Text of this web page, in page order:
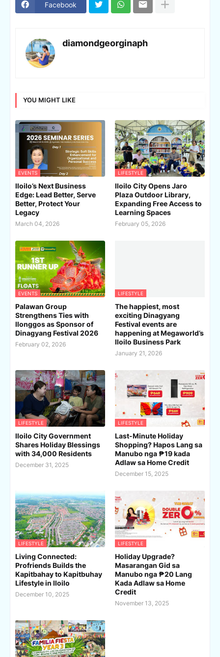
Facebook
diamondgeorginaph
YOU MIGHT LIKE
EVENTS
Iloilo’s Next Business
Edge: Lead Better, Serve
Better, Protect Your
Legacy
March 04, 2026
LIFESTYLE
Iloilo City Opens Jaro
Plaza Outdoor Library,
Expanding Free Access to
Learning Spaces
February 05, 2026
EVENTS
Palawan Group
Strengthens Ties with
Ilonggos as Sponsor of
Dinagyang Festival 2026
February 02, 2026
LIFESTYLE
The happiest, most
exciting Dinagyang
Festival events are
happening at Megaworld’s
Iloilo Business Park
January 21, 2026
LIFESTYLE
Iloilo City Government
Shares Holiday Blessings
with 34,000 Residents
December 31, 2025
LIFESTYLE
Last-Minute Holiday
Shopping? Hapos Lang sa
Manubo nga ₱19 kada
Adlaw sa Home Credit
December 15, 2025
LIFESTYLE
Living Connected:
Profriends Builds the
Kapitbahay to Kapitbuhay
Lifestyle in Iloilo
December 10, 2025
LIFESTYLE
Holiday Upgrade?
Masarangan Gid sa
Manubo nga ₱20 Lang
Kada Adlaw sa Home
Credit
November 13, 2025